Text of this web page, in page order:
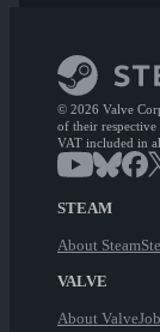
© 2026 Valve
of their respective
VAT included in
STEAM
About Steam
VALVE
About Valve